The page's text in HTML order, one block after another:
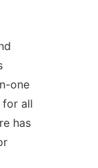
one
for all
has